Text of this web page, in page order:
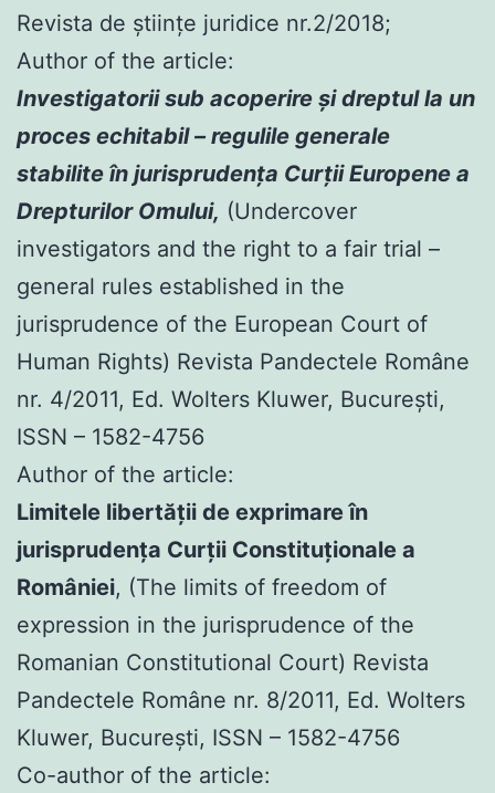
Revista de științe juridice nr.2/2018;
Author of the article:
Investigatorii sub acoperire şi dreptul la un
proces echitabil – regulile generale
stabilite în jurisprudenţa Curţii Europene a
Drepturilor Omului, (Undercover
investigators and the right to a fair trial –
general rules established in the
jurisprudence of the European Court of
Human Rights) Revista Pandectele Române
nr. 4/2011, Ed. Wolters Kluwer, Bucureşti,
ISSN – 1582-4756
Author of the article:
Limitele libertăţii de exprimare în
jurisprudenţa Curţii Constituţionale a
României, (The limits of freedom of
expression in the jurisprudence of the
Romanian Constitutional Court) Revista
Pandectele Române nr. 8/2011, Ed. Wolters
Kluwer, Bucureşti, ISSN – 1582-4756
Co-author of the article: